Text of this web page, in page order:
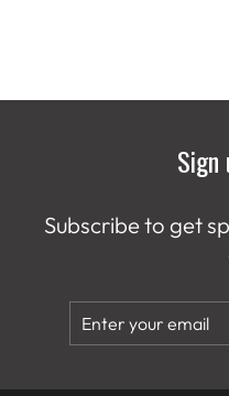
Sign
Subscribe to get